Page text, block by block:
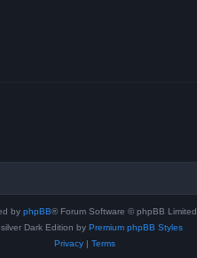
by phpBB® Forum Software © phpBB Limited
Dark Edition by Premium phpBB Styles
Privacy| Terms